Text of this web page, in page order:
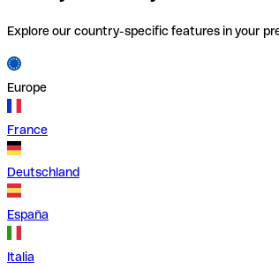
Explore our country-specific features in your
Europe
France
Deutschland
España
Italia